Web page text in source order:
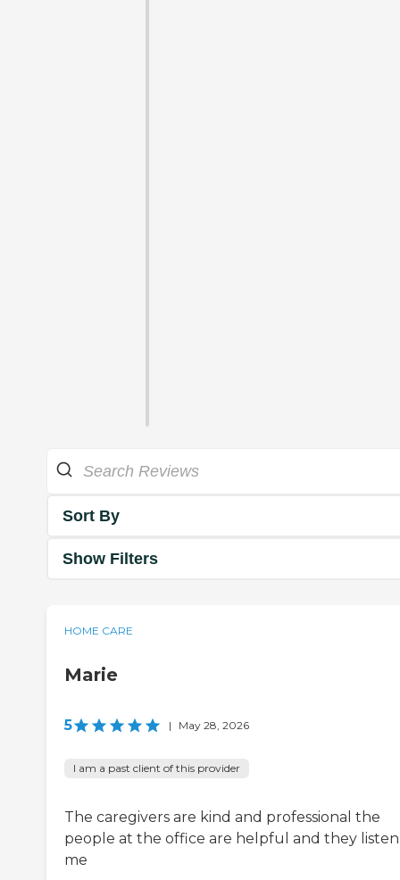
Sort By
Show Filters
HOME CARE
Marie
5 | May 28, 2026
I am a past client of this provider
The caregivers are kind and professional the
people at the office are helpful and they
me